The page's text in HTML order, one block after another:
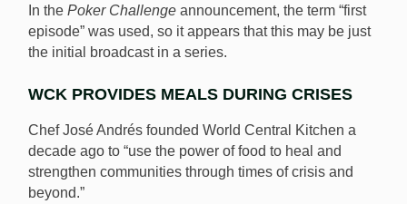
In the Poker Challenge announcement, the term “first
episode” was used, so it appears that this may be just
the initial broadcast in a series.
WCK PROVIDES MEALS DURING CRISES
Chef José Andrés founded World Central Kitchen a
decade ago to “use the power of food to heal and
strengthen communities through times of crisis and
beyond.”